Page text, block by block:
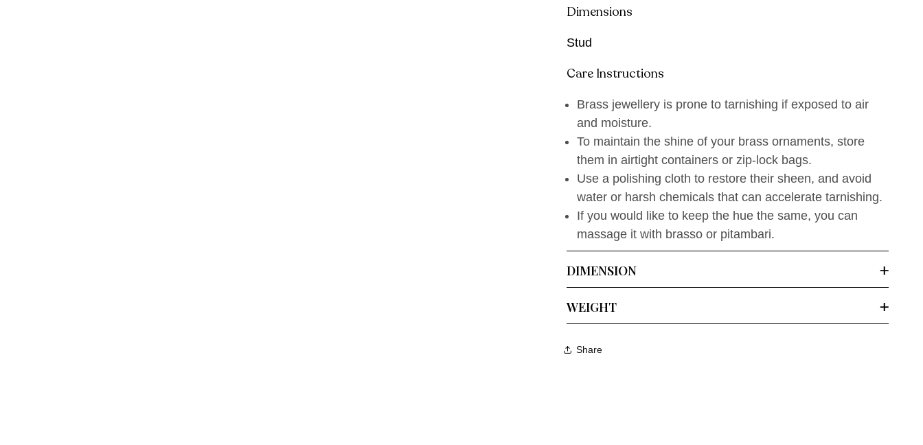
Dimensions
Stud
Care Instructions
Brass jewellery is prone to tarnishing if exposed to air
and moisture.
To maintain the shine of your brass ornaments, store
them in airtight containers or zip-lock bags.
Use a polishing cloth to restore their sheen, and avoid
water or harsh chemicals that can accelerate tarnishing.
If you would like to keep the hue the same, you can
massage it with brasso or pitambari.
DIMENSION
WEIGHT
Share